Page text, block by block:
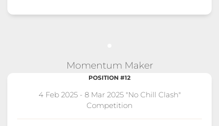
Momentum Maker
POSITION #12
4 Feb 2025 - 8 Mar 2025 "No Chill Clash"
Competition